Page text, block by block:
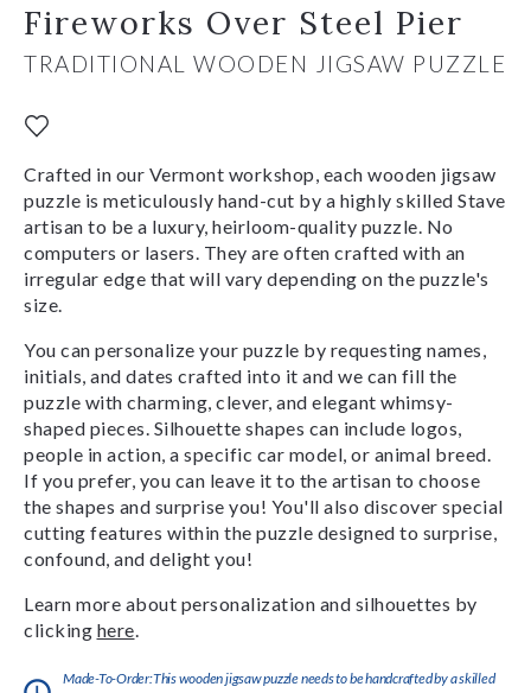
Fireworks Over Steel Pier
TRADITIONAL WOODEN JIGSAW PUZZLE
Crafted in our Vermont workshop, each wooden jigsaw
puzzle is meticulously hand-cut by a highly skilled Stave
artisan to be a luxury, heirloom-quality puzzle. No
computers or lasers. They are often crafted with an
irregular edge that will vary depending on the puzzle's
size.
You can personalize your puzzle by requesting names,
initials, and dates crafted into it and we can fill the
puzzle with charming, clever, and elegant whimsy-
shaped pieces. Silhouette shapes can include logos,
people in action, a specific car model, or animal breed.
If you prefer, you can leave it to the artisan to choose
the shapes and surprise you! You'll also discover special
cutting features within the puzzle designed to surprise,
confound, and delight you!
Learn more about personalization and silhouettes by
clicking here
Made-To-Order:This wooden jigsaw puzzle needs to be handcrafted by a skilled